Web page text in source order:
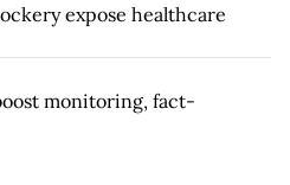
expose healthcare
monitoring, fact-